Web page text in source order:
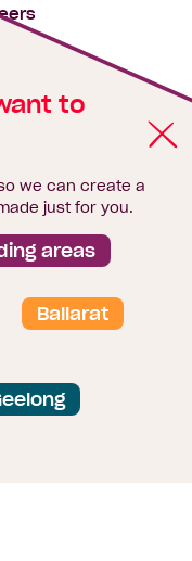
to
we can create a
just for you.
areas
Ballarat
statement
Sitemap